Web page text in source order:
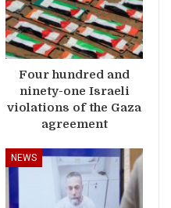
Four hundred and
ninety-one Israeli
violations of the Gaza
agreement
NEWS